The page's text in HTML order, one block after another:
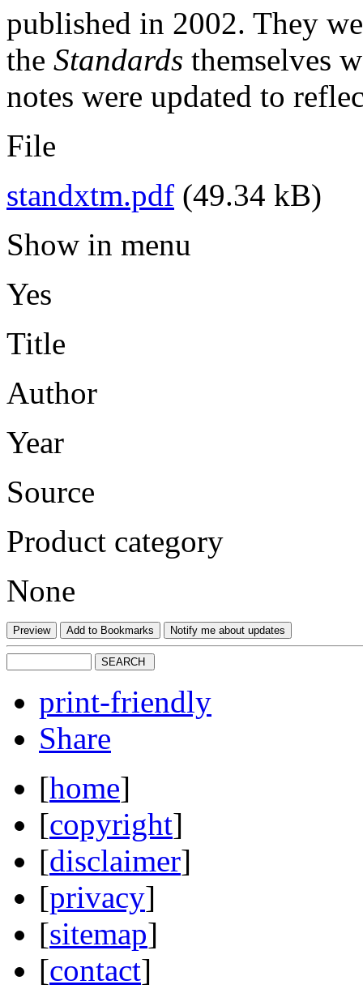
published in 2002. They
the Standards themselves
notes were updated to
File
standxtm.pdf (49.34 kB)
Show in menu
Yes
Title
Author
Year
Source
Product category
None
print-friendly
Share
[home]
[copyright]
[disclaimer]
[privacy]
[sitemap]
[contact]